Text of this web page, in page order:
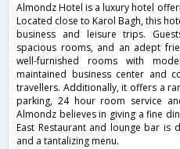
Almondz Hotel is a luxury hotel
Located close to Karol Bagh, this
business and leisure trips.
spacious rooms, and an adept
well-furnished rooms with
maintained business center and
travellers. Additionally, it offers a
parking, 24 hour room service
Almondz believes in giving a fine
East Restaurant and lounge bar is
and a tantalizing menu.